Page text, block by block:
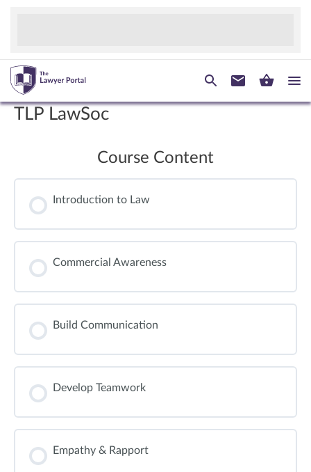
TLP LawSoc
Course Content
Introduction to Law
Commercial Awareness
Build Communication
Develop Teamwork
Empathy & Rapport